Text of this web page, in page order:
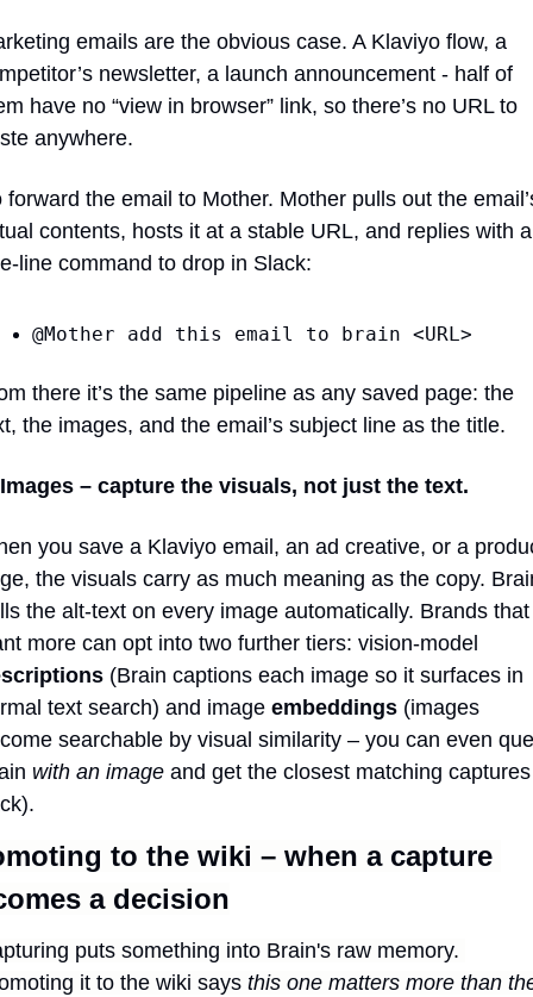
emails are the obvious case. A Klaviyo flow, a
newsletter, a launch announcement - half of
have no “view in browser” link, so there’s no URL to
anywhere.
forward the email to Mother. Mother pulls out the
contents, hosts it at a stable URL, and replies with a
line command to drop in Slack:
@Mother add this email to brain <URL>
there it’s the same pipeline as any saved page: the
the images, and the email’s subject line as the title.
– capture the visuals, not just the text.
you save a Klaviyo email, an ad creative, or a
the visuals carry as much meaning as the copy.
the alt-text on every image automatically. Brands that
(Brain captions each image so it surfaces in
text search) and image embeddings (images
searchable by visual similarity – you can even
with an image and get the closest matching captures
to the wiki – when a capture
a decision
puts something into Brain's raw memory.
it to the wiki says this one matters more than